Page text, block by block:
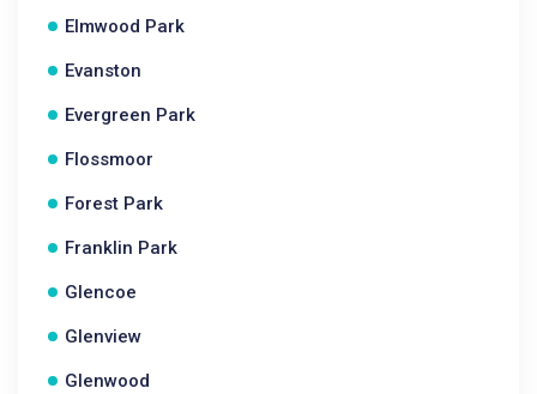
Elmwood Park
Evanston
Evergreen Park
Flossmoor
Forest Park
Franklin Park
Glencoe
Glenview
Glenwood